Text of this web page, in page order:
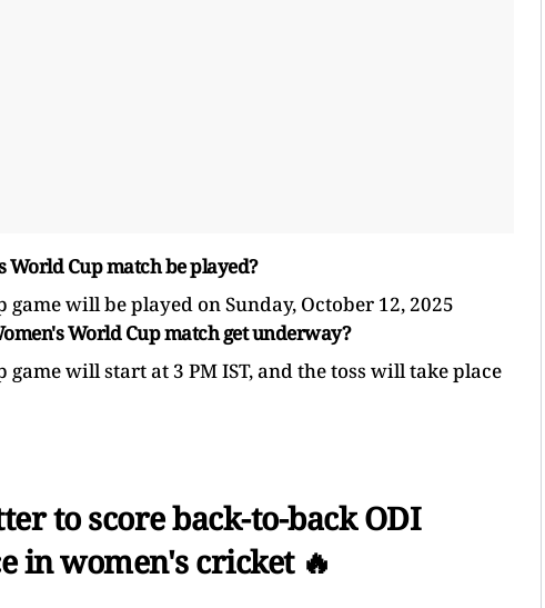
Cup match be played?
game will be played on Sunday, October 12, 2025
World Cup match get underway?
game will start at 3 PM IST, and the toss will take place
to score back-to-back ODI
in women's cricket 🔥